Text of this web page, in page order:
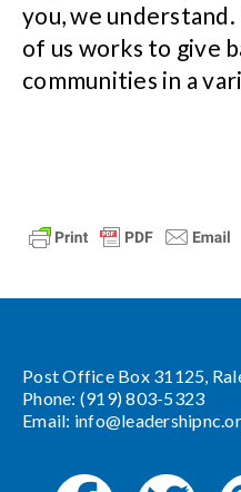
you, we
of us works to give
communities in a
Post Office Box 31125,
Phone: (919) 803-5323
Email: